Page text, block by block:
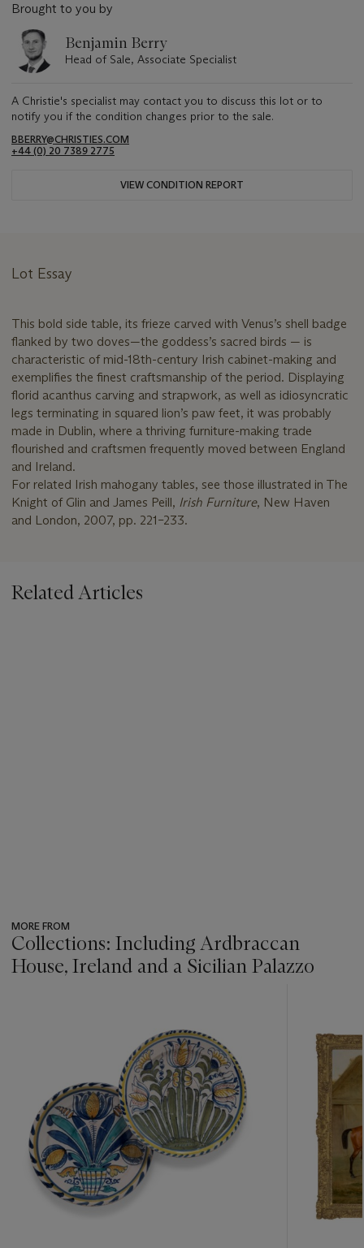
Brought to you by
Benjamin Berry
Head of Sale, Associate Specialist
A Christie's specialist may contact you to discuss this lot or to
notify you if the condition changes prior to the sale.
BBERRY@CHRISTIES.COM
+44 (0) 20 7389 2775
VIEW CONDITION REPORT
Lot Essay
This bold side table, its frieze carved with Venus’s shell badge
flanked by two doves—the goddess’s sacred birds — is
characteristic of mid-18th-century Irish cabinet-making and
exemplifies the finest craftsmanship of the period. Displaying
florid acanthus carving and strapwork, as well as idiosyncratic
legs terminating in squared lion’s paw feet, it was probably
made in Dublin, where a thriving furniture-making trade
flourished and craftsmen frequently moved between England
and Ireland.
For related Irish mahogany tables, see those illustrated in The
Knight of Glin and James Peill, Irish Furniture, New Haven
and London, 2007, pp. 221–233.
Related Articles
MORE FROM
Collections: Including Ardbraccan
House, Ireland and a Sicilian Palazzo